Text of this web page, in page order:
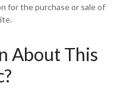
for the purchase or sale of
About This